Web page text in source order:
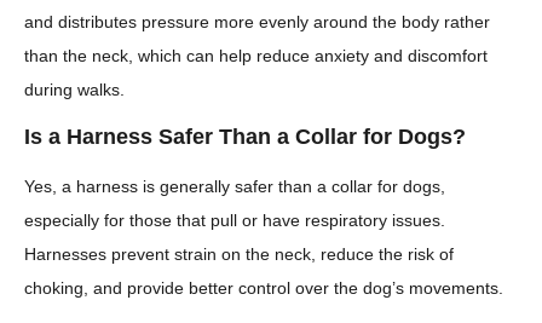
and distributes pressure more evenly around the body rather
than the neck, which can help reduce anxiety and discomfort
during walks.
Is a Harness Safer Than a Collar for Dogs?
Yes, a harness is generally safer than a collar for dogs,
especially for those that pull or have respiratory issues.
Harnesses prevent strain on the neck, reduce the risk of
choking, and provide better control over the dog’s movements.